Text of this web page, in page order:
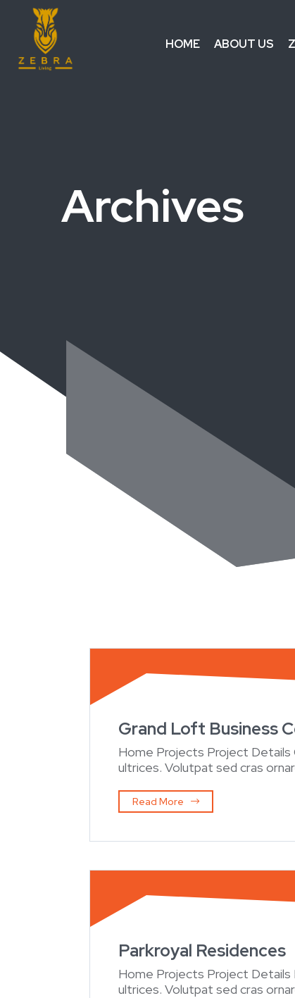
HOME ABOUT US
Archives
Grand Loft Business
Home Projects Project Details
ultrices. Volutpat sed cras
Read More
Parkroyal Residences
Home Projects Project Details
ultrices. Volutpat sed cras